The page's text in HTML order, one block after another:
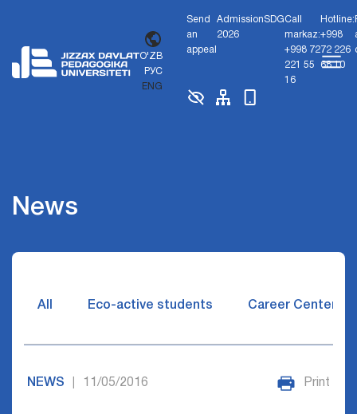
O'ZB
РУС
ENG
Send
an
appeal
Admission
2026
SDGCall
markaz:
+998 72
221 55
16
Hotline:
+998
72 226
68 10
News
All Eco-active students Career Center
NEWS 11/05/2016 Print